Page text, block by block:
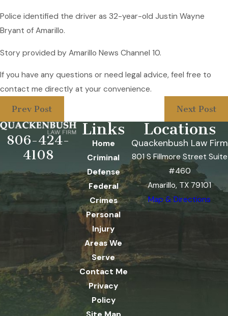
Police identified the driver as 32-year-old Justin Wayne
Bryant of Amarillo.
Story provided by Amarillo News Channel 10.
If you have any questions or need legal advice, feel free to
contact me directly at your convenience.
Prev Post
Next Post
806-424-
4108
Links
Home
Criminal
Defense
Federal
Crimes
Personal
Injury
Areas We
Serve
Contact Me
Privacy
Policy
Locations
Quackenbush Law Firm
801 S Fillmore Street Suite
#460
Amarillo, TX 79101
Map & Directions